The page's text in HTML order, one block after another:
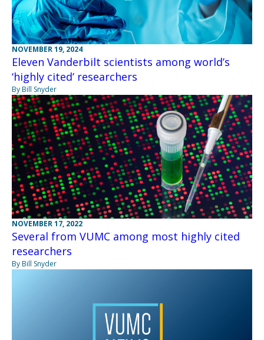
NOVEMBER 19, 2024
Eleven Vanderbilt scientists among world’s
‘highly cited’ researchers
By Bill Snyder
NOVEMBER 17, 2022
Several from VUMC among most highly cited
researchers
By Bill Snyder